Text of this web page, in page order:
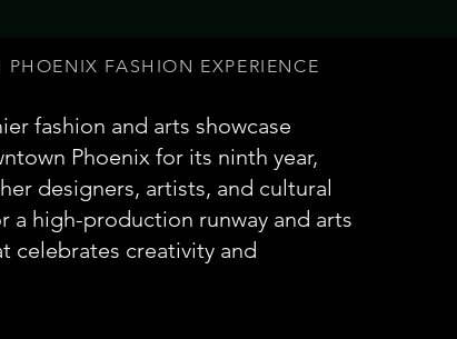
FASHION EXPERIENCE
fashion and arts showcase
Phoenix for its ninth year,
designers, artists, and cultural
a high-production runway and arts
celebrates creativity and